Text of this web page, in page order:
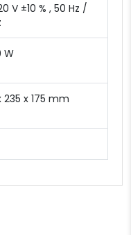
V ±10 % , 50 Hz /
W
235 x 175 mm